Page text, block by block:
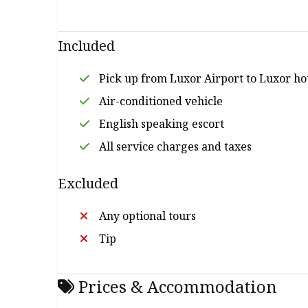
drive you safely don’t be worry of road at
mind at ease. You can go to anywhere in Luxor,
in Luxor.
Included
Pick up from Luxor Airport to Luxor
Air-conditioned vehicle
English speaking escort
All service charges and taxes
Excluded
Any optional tours
Tip
Prices & Accommodation